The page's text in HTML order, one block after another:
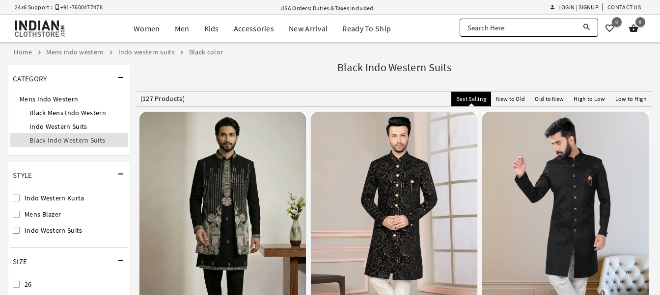
24x6 Support : +91-7600477478
USA Orders: Duties & Taxes Included
Navratri Mega Sale | Up to 60% OFF
Buy 2 Get 1 FREE on Ethnic Wear
EXTRA : Buy 2 get 10% OFF , Buy 3 get 15% OFF
LOGIN | SIGNUP CONTACT US
Women Men Kids Accessories New Arrival Ready To Ship
0 0
Home Mens indo western Indo western suits Black color
CATEGORY
Mens Indo Western
Black Mens Indo Western
Indo Western Suits
Black Indo Western Suits
STYLE
Indo Western Kurta
Mens Blazer
Indo Western Suits
SIZE
26
Black Indo Western Suits
(127 Products) Best Selling New to Old Old to New High to Low Low to High